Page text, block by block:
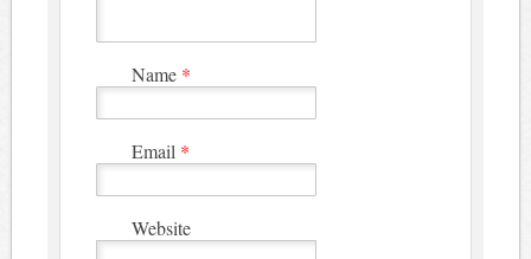
Name *
Email *
Website